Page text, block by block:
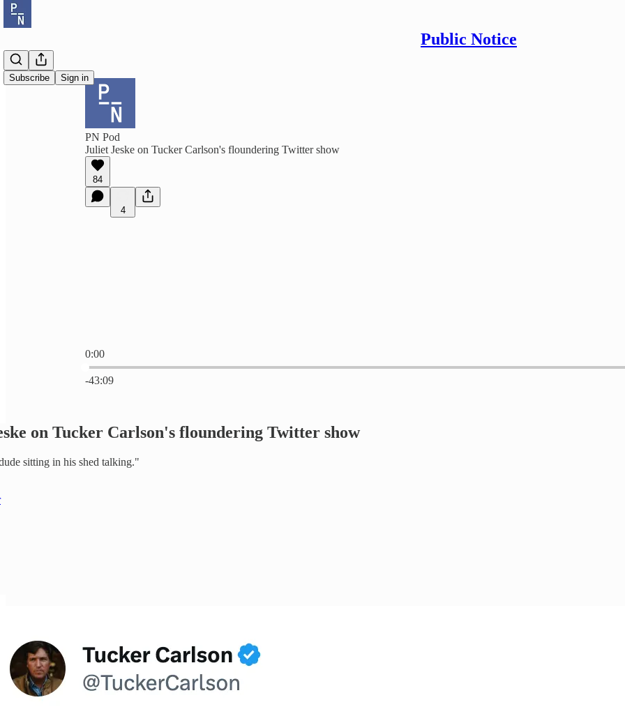
Public Notice
Subscribe Sign in
PN Pod
Juliet Jeske on Tucker Carlson's floundering Twitter show
84
4
0:00
Current time: 0:00 / Total time: -43:09
-43:09
on Tucker Carlson's floundering Twitter show
sitting in his shed talking."